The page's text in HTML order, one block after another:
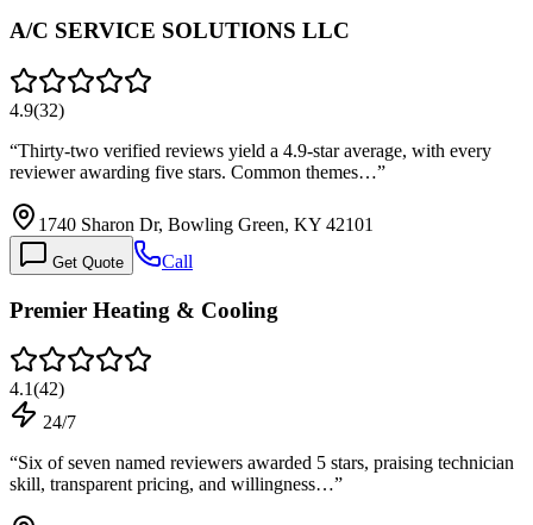
A/C SERVICE SOLUTIONS LLC
4.9(32)
“Thirty-two verified reviews yield a 4.9-star average, with every
reviewer awarding five stars. Common themes…”
1740 Sharon Dr, Bowling Green, KY 42101
Get Quote Call
Premier Heating & Cooling
4.1(42)
24/7
“Six of seven named reviewers awarded 5 stars, praising technician
skill, transparent pricing, and willingness…”